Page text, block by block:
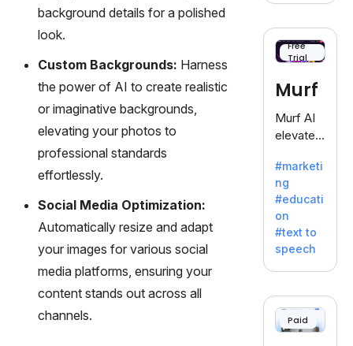
background details for a polished
look.
Custom Backgrounds: Harness
the power of AI to create realistic
or imaginative backgrounds,
elevating your photos to
professional standards
effortlessly.
Social Media Optimization:
Automatically resize and adapt
your images for various social
media platforms, ensuring your
content stands out across all
channels.
inspiratio
n for
writers
battling
dreaded
writer's
block.
Free
Trial
Murf
Murf AI
elevates
with
lifelike
voiceove
rs in 20+
language
s and
voice
offering
120+
#marketi
ng
#educati
on
#text to
speech
Paid